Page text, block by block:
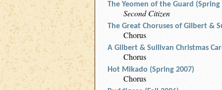
The Yeomen of the Guard (Spring
Second Citizen
The Great Choruses of Gilbert &
Chorus
A Gilbert & Sullivan Christmas
Chorus
Hot Mikado (Spring 2007)
Chorus